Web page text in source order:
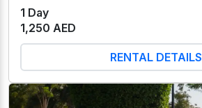
1 Day
1,250 AED
RENTAL DETAILS